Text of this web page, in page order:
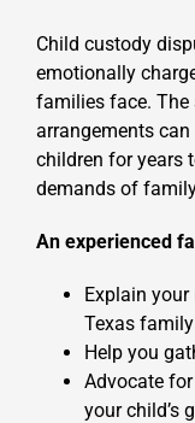
Child custody
emotionally
families face.
arrangements
children for years
demands of
An experienced
Explain
Texas
Help you
Advocate
your child’s